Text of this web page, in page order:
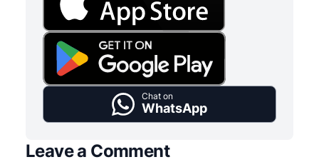
Chat on
WhatsApp
Leave a Comment